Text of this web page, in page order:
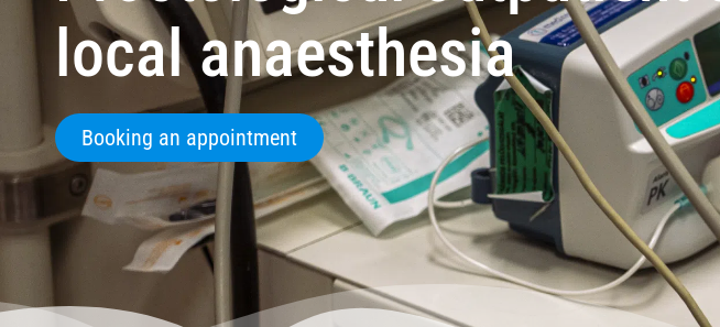
local anaesthesia
Booking an appointment